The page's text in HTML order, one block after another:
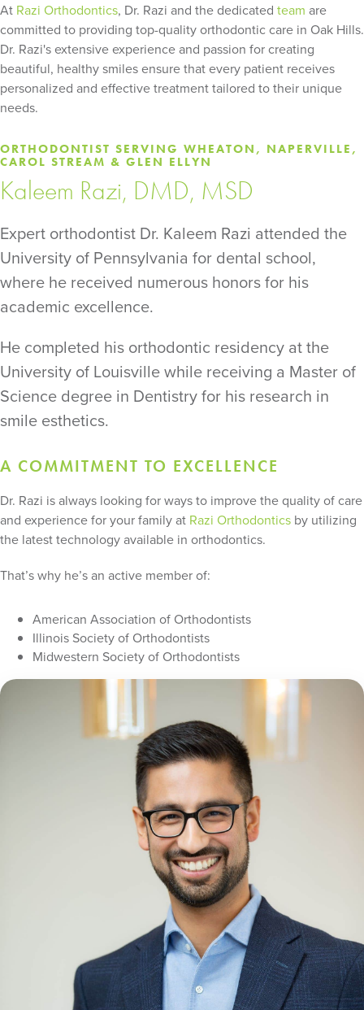
At Razi Orthodontics, Dr. Razi and the dedicated team are
committed to providing top-quality orthodontic care in Oak Hills.
Dr. Razi's extensive experience and passion for creating
beautiful, healthy smiles ensure that every patient receives
personalized and effective treatment tailored to their unique
needs.
ORTHODONTIST SERVING WHEATON, NAPERVILLE,
CAROL STREAM & GLEN ELLYN
Kaleem Razi, DMD, MSD
Expert orthodontist Dr. Kaleem Razi attended the
University of Pennsylvania for dental school,
where he received numerous honors for his
academic excellence.
He completed his orthodontic residency at the
University of Louisville while receiving a Master of
Science degree in Dentistry for his research in
smile esthetics.
A COMMITMENT TO EXCELLENCE
Dr. Razi is always looking for ways to improve the quality of care
and experience for your family at Razi Orthodontics by utilizing
the latest technology available in orthodontics.
That’s why he’s an active member of:
American Association of Orthodontists
Illinois Society of Orthodontists
Midwestern Society of Orthodontists